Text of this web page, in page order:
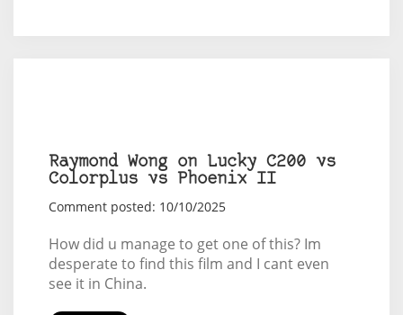
Raymond Wong on Lucky C200 vs
Colorplus vs Phoenix II
Comment posted: 10/10/2025
How did u manage to get one of this? Im
desperate to find this film and I cant even
see it in China.